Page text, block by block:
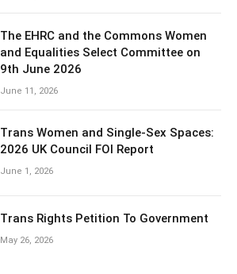
The EHRC and the Commons Women
and Equalities Select Committee on
9th June 2026
June 11, 2026
Trans Women and Single-Sex Spaces:
2026 UK Council FOI Report
June 1, 2026
Trans Rights Petition To Government
May 26, 2026